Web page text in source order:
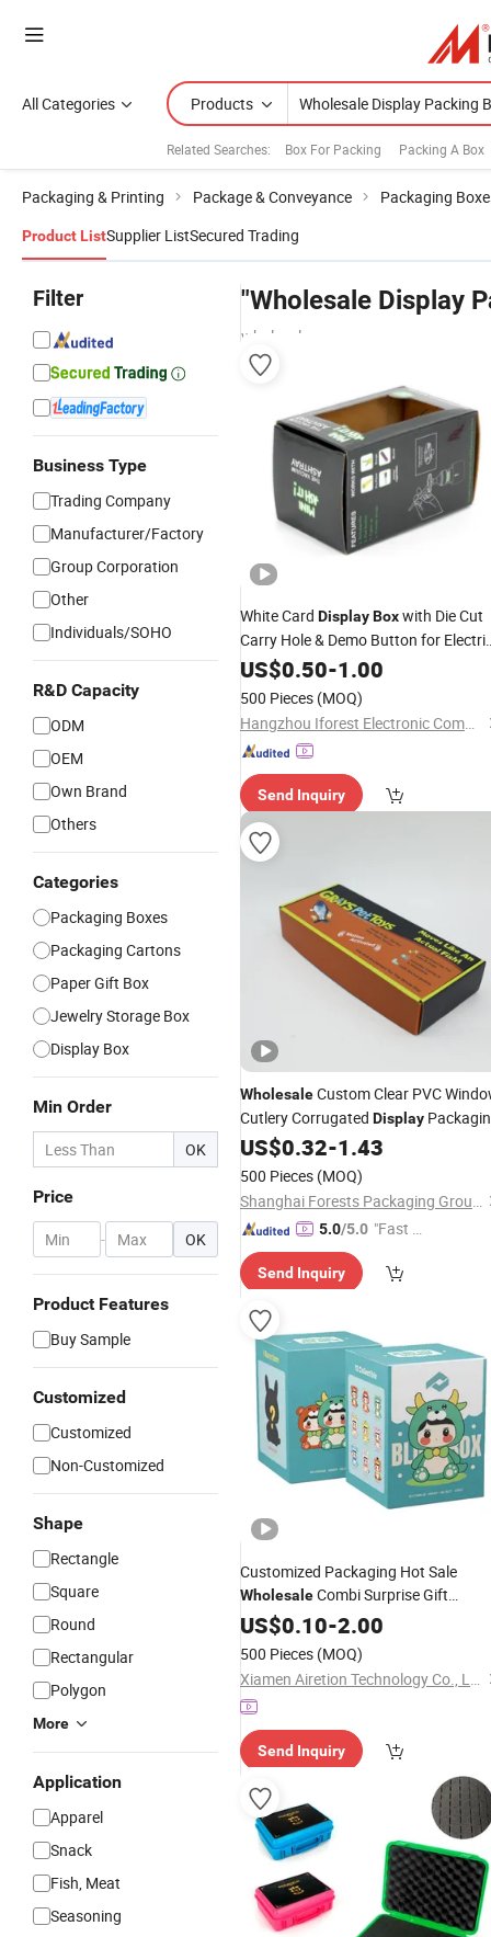
All Categories Products
Related Searches: Box For Packing Packing A Box
Packaging & Printing Package & Conveyance Packaging
Product ListSupplier ListSecured Trading
Filter
Business Type
Trading Company
Manufacturer/Factory
Group Corporation
Other
Individuals/SOHO
R&D Capacity
ODM
OEM
Own Brand
Others
Categories
Packaging Boxes
Packaging Cartons
Paper Gift Box
Jewelry Storage Box
Display Box
Min Order
OK
Price
- OK
Product Features
Buy Sample
Customized
Customized
Non-Customized
Shape
Rectangle
Square
Round
Rectangular
Polygon
More
Application
Apparel
Snack
Fish, Meat
Seasoning
"Wholesale Display
wholesalers
White Card DisplayBoxwith Die Cut
Carry Hole & Demo Button for
Ash Vacuum Cleaner Smoking Tool
US$0.50-1.00
500 Pieces (MOQ)
Hangzhou Iforest Electronic Commerce Co., Ltd.
Send Inquiry
WholesaleCustom Clear PVC
Cutlery Corrugated Display
BoxAccessories Packing
US$0.32-1.43
500 Pieces (MOQ)
Shanghai Forests Packaging Group Co., Ltd.
5.0/5.0 "Fast D
Send Inquiry
Customized Packaging Hot Sale
WholesaleCombi Surprise Gift
DisplayPaper Toy Mystery Blind
with Exclusive Sticker Automatic
Bottom Packing
US$0.10-2.00
500 Pieces (MOQ)
Xiamen Airetion Technology Co., Ltd.
Send Inquiry